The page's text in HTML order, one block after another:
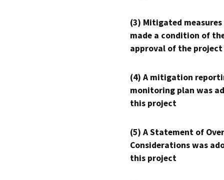
(3) Mitigated measures
made a condition of
approval of the project
(4) A mitigation
monitoring plan was
this project
(5) A Statement of
Considerations was
this project